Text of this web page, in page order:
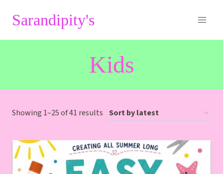
Sarandipity's
Kids
Showing 1–25 of 41 results Sorted
latest